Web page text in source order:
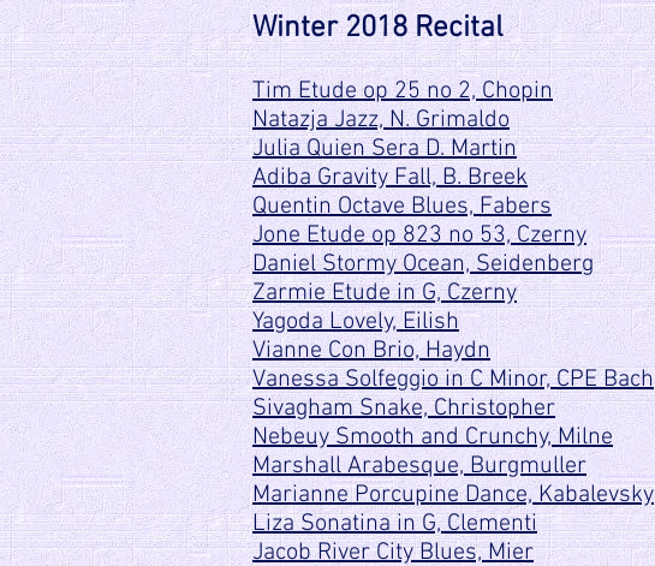
Winter 2018 Recital
Tim Etude op 25 no 2, Chopin
Natazja Jazz, N. Grimaldo
Julia Quien Sera D. Martin
Adiba Gravity Fall, B. Breek
Quentin Octave Blues, Fabers
Jone Etude op 823 no 53, Czerny
Daniel Stormy Ocean, Seidenberg
Zarmie Etude in G, Czerny
Yagoda Lovely, Eilish
Vianne Con Brio, Haydn
Vanessa Solfeggio in C Minor, CPE Bach
Sivagham Snake, Christopher
Nebeuy Smooth and Crunchy, Milne
Marshall Arabesque, Burgmuller
Marianne Porcupine Dance, Kabalevsky
Liza Sonatina in G, Clementi
Jacob River City Blues, Mier